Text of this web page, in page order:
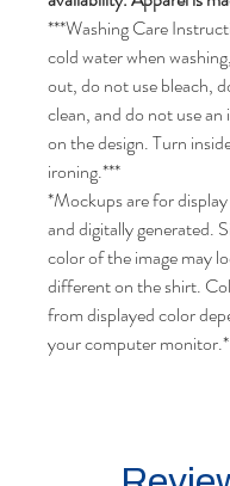
***Washing Care
cold water when
out, do not use bleach,
clean, and do not use
on the design. Turn
ironing.***
*Mockups are for
and digitally generated.
color of the image may
different on the shirt.
from displayed color
your computer monitor.*